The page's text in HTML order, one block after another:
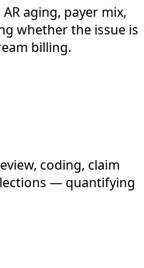
aging, payer mix,
whether the issue is
billing.
coding, claim
— quantifying